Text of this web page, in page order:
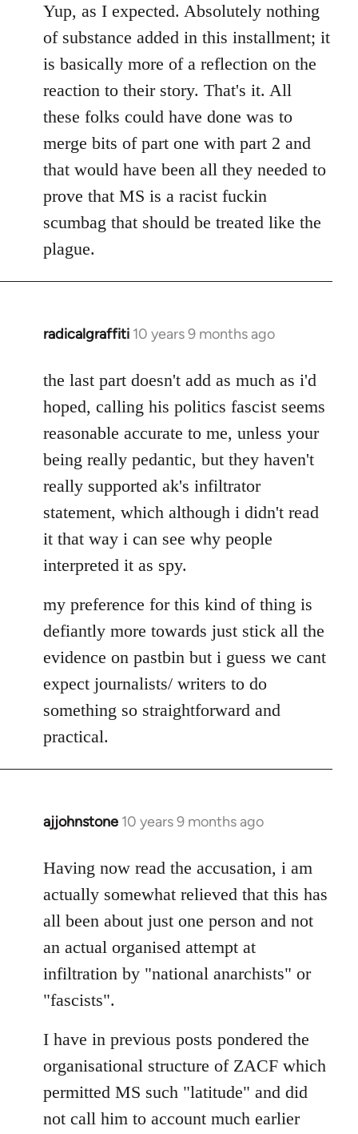
to
Welcome
libcom.org
Yup, as I expected. Absolutely nothing
of substance added in this installment; it
is basically more of a reflection on the
reaction to their story. That's it. All
these folks could have done was to
merge bits of part one with part 2 and
that would have been all they needed to
prove that MS is a racist fuckin
scumbag that should be treated like the
plague.
radicalgraffiti 10 years 9 months ago
In
to
Welcome
libcom.org
the last part doesn't add as much as i'd
hoped, calling his politics fascist seems
reasonable accurate to me, unless your
being really pedantic, but they haven't
really supported ak's infiltrator
statement, which although i didn't read
it that way i can see why people
interpreted it as spy.
my preference for this kind of thing is
defiantly more towards just stick all the
evidence on pastbin but i guess we cant
expect journalists/ writers to do
something so straightforward and
practical.
ajjohnstone 10 years 9 months ago
In
to
Welcome
libcom.org
Having now read the accusation, i am
actually somewhat relieved that this has
all been about just one person and not
an actual organised attempt at
infiltration by "national anarchists" or
"fascists".
I have in previous posts pondered the
organisational structure of ZACF which
permitted MS such "latitude" and did
not call him to account much earlier